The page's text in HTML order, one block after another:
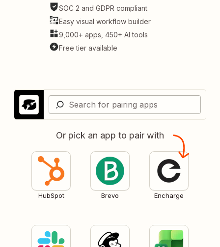
SOC 2 and GDPR compliant
Easy visual workflow builder
9,000+ apps, 450+ AI tools
Free tier available
Or pick an app to pair with
HubSpot Brevo Encharge